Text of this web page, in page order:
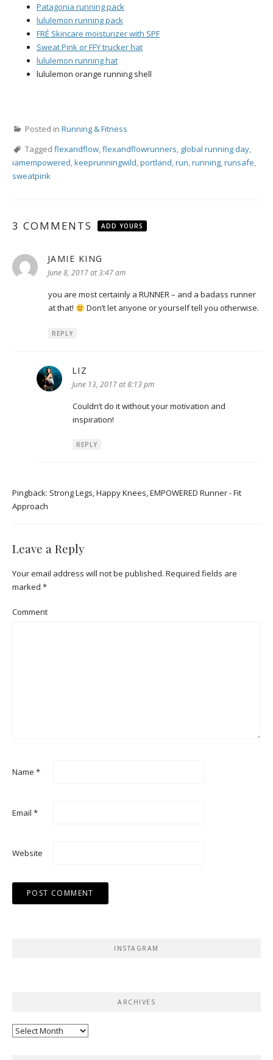
Patagonia running pack
lululemon running pack
FRÉ Skincare moisturizer with SPF
Sweat Pink or FFY trucker hat
lululemon running hat
lululemon orange running shell
Posted in Running & Fitness
Tagged flexandflow,flexandflowrunners, global running day,
iamempowered,keeprunningwild,portland,run,running,runsafe,
sweatpink
3 COMMENTS ADD YOURS
JAMIE KING
June 8, 2017 at 3:47 am
you are most certainly a RUNNER – and a badass runner
at that!
Don’t let anyone or yourself tell you otherwise.
REPLY
LIZ
June 13, 2017 at 8:13 pm
Couldn’t do it without your motivation and
inspiration!
REPLY
Pingback: Strong Legs, Happy Knees, EMPOWERED Runner - Fit
Approach
Leave a Reply
Your email address will not be published. Required fields are
marked *
Comment
Name *
Email *
Website
INSTAGRAM
ARCHIVES
Archives